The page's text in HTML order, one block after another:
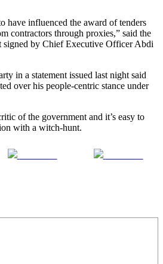
have influenced the award of tenders
contractors through proxies,” said the
signed by Chief Executive Officer Abdi
in a statement issued last night said
over his people-centric stance under
of the government and it’s easy to
with a witch-hunt.